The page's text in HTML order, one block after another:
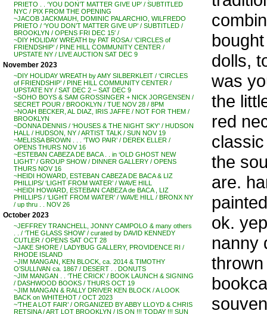
PRIETO . . ‘YOU DON’T MATTER GIVE UP’ / SUBTITLED
NYC / PIX FROM THE OPENING
~JACOB JACKMAUH, DOMINIC PALARCHIO, WILFREDO
PRIETO / ‘YOU DON’T MATTER GIVE UP’ / SUBTITLED /
BROOKLYN / OPENS FRI DEC 15′ /
~DIY HOLIDAY WREATH by PAT ROSA / ‘CIRCLES of
FRIENDSHIP’ / PINE HILL COMMUNITY CENTER /
UPSTATE NY / LIVE AUCTION SAT DEC 9
November 2023
~DIY HOLIDAY WREATH by AMY SILBERKLEIT / ‘CIRCLES
of FRIENDSHIP’ / PINE HILL COMMUNITY CENTER /
UPSTATE NY / SAT DEC 2 – SAT DEC 9
~SOHO BOYS & SAM GROSSINGER + NICK JORGENSEN /
SECRET POUR / BROOKLYN / TUE NOV 28 / 8PM
~NOAH BECKER, AL DIAZ, IRIS JAFFE / NOT FOR THEM /
BROOKLYN
~DONNA DENNIS / ‘HOUSES & THE NIGHT SKY’ / HUDSON
HALL / HUDSON, NY / ARTIST TALK / SUN NOV 19
~MELISSA BROWN . . . ‘TWO PAIR’ / DEREK ELLER /
OPENS THURS NOV 16
~ESTEBAN CABEZA DE BACA . . in ‘OLD GHOST NEW
LIGHT’ / GROUP SHOW / DINNER GALLERY / OPENS
THURS NOV 16
~HEIDI HOWARD, ESTEBAN CABEZA DE BACA & LIZ
PHILLIPS/ ‘LIGHT FROM WATER’ / WAVE HILL
~HEIDI HOWARD, ESTEBAN CABEZA de BACA , LIZ
PHILLIPS / ‘LIGHT FROM WATER’ / WAVE HILL / BRONX NY
/ up thru . . NOV 26
October 2023
~JEFFREY TRANCHELL, JONNY CAMPOLO & many others
. . / ‘THE GLASS SHOW’ / curated by DAVID KENNEDY
CUTLER / OPENS SAT OCT 28
~JAKE SHORE / LADYBUG GALLERY, PROVIDENCE RI /
RHODE ISLAND
~JIM MANGAN, KEN BLOCK, ca. 2014 & TIMOTHY
O’SULLIVAN ca. 1867 / DESERT . . DONUTS
~JIM MANGAN . . ‘THE CRICK’ / BOOK LAUNCH & SIGNING
/ DASHWOOD BOOKS / THURS OCT 19
~JIM MANGAN & RALLY DRIVER KEN BLOCK / A LOOK
BACK on WHITEHOT / OCT 2023
~’THE A LOT FAIR’ / ORGANIZED BY ABBY LLOYD & CHRIS
RETSINA / ART LOT BROOKLYN / IS ON !!! TODAY !!! SUN
dolls,
was
the
red
the
are.
ok.
nanny